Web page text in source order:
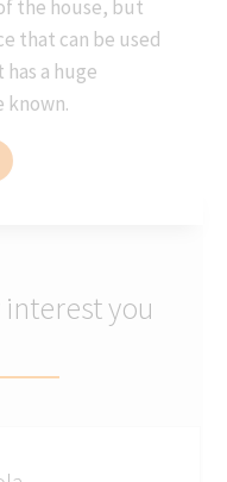
the house, but
that can be used
a huge
known.
you